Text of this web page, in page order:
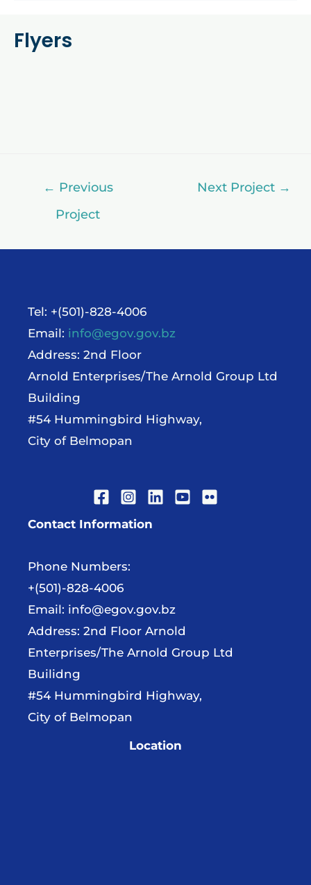
Flyers
← Previous
Project
Next Project →
Tel: +(501)-828-4006
Email: info@egov.gov.bz
Address: 2nd Floor
Arnold Enterprises/The Arnold Group Ltd
Building
#54 Hummingbird Highway,
City of Belmopan
Contact Information
Phone Numbers:
+(501)-828-4006
Email: info@egov.gov.bz
Address: 2nd Floor Arnold
Enterprises/The Arnold Group Ltd
Builidng
#54 Hummingbird Highway,
City of Belmopan
Location